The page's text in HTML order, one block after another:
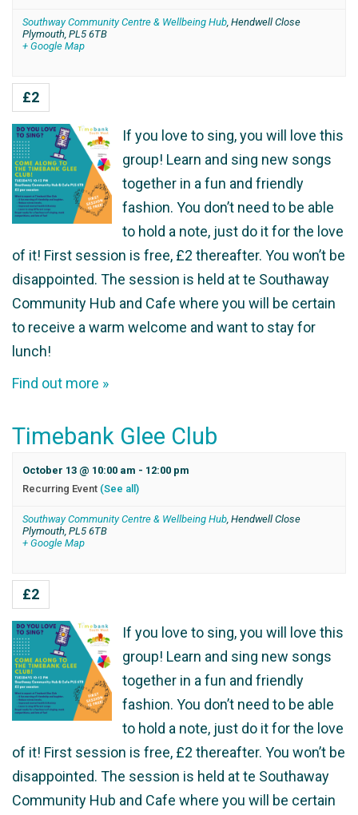
Southway Community Centre & Wellbeing Hub, Hendwell Close
Plymouth, PL5 6TB
+ Google Map
£2
If you love to sing, you will love this
group! Learn and sing new songs
together in a fun and friendly
fashion. You don’t need to be able
to hold a note, just do it for the love
of it! First session is free, £2 thereafter. You won’t be
disappointed. The session is held at te Southaway
Community Hub and Cafe where you will be certain
to receive a warm welcome and want to stay for
lunch!
Find out more »
Timebank Glee Club
October 13 @ 10:00 am - 12:00 pm
Recurring Event (See all)
Southway Community Centre & Wellbeing Hub, Hendwell Close
Plymouth, PL5 6TB
+ Google Map
£2
If you love to sing, you will love this
group! Learn and sing new songs
together in a fun and friendly
fashion. You don’t need to be able
to hold a note, just do it for the love
of it! First session is free, £2 thereafter. You won’t be
disappointed. The session is held at te Southaway
Community Hub and Cafe where you will be certain